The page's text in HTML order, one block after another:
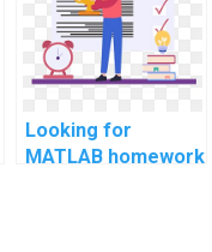
smart cities?
Looking for
MATLAB homework